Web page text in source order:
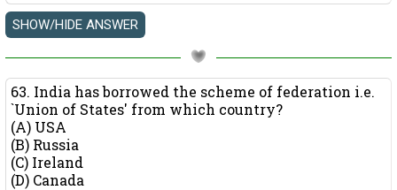
63. India has borrowed the scheme of federation i.e.
`Union of States' from which country?
(A) USA
(B) Russia
(C) Ireland
(D) Canada